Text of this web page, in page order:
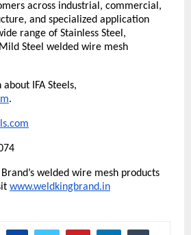
across industrial, commercial,
and specialized application
range of Stainless Steel,
Steel welded wire mesh
IFA Steels,
.
welded wire mesh products
www.weldkingbrand.in